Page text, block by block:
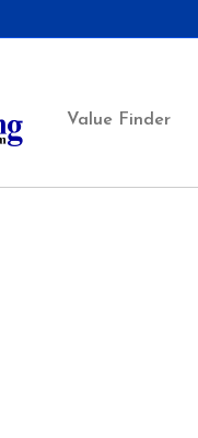
Value Finder